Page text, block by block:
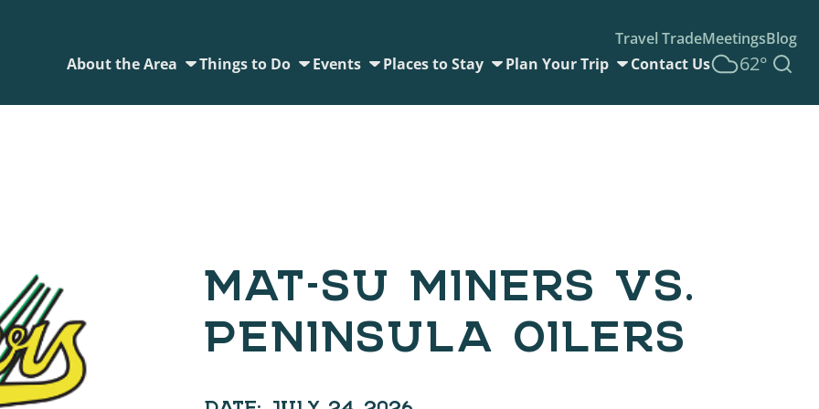
Travel TradeMeetingsBlog
About the Area
Things to Do Events Places to Stay Plan Your Trip Contact Us 62°
MAT-SU MINERS VS.
PENINSULA OILERS
DATE: JULY 24, 2026